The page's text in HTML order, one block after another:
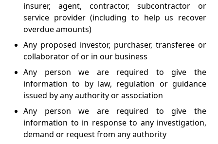
insurer, agent, contractor, subcontractor or
service provider (including to help us recover
overdue amounts)
Any proposed investor, purchaser, transferee or
collaborator of or in our business
Any person we are required to give the
information to by law, regulation or guidance
issued by any authority or association
Any person we are required to give the
information to in response to any investigation,
demand or request from any authority